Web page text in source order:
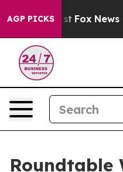
AGP PICKS
Fox News Goes Quiet
Roundtable